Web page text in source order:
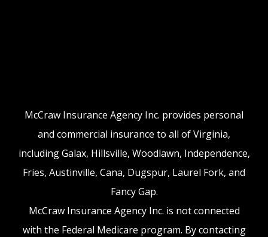
McCraw Insurance Agency Inc. provides personal
and commercial insurance to all of Virginia,
including Galax, Hillsville, Woodlawn, Independence,
Fries, Austinville, Cana, Dugspur, Laurel Fork, and
Fancy Gap.
McCraw Insurance Agency Inc. is not connected
with the Federal Medicare program. By contacting